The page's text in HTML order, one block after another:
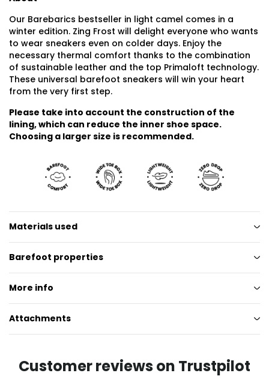
Our Barebarics bestseller in light camel comes in a
winter edition. Zing Frost will delight everyone who wants
to wear sneakers even on colder days. Enjoy the
necessary thermal comfort thanks to the combination
of sustainable leather and the top Primaloft technology.
These universal barefoot sneakers will win your heart
from the very first step.
Please take into account the construction of the
lining, which can reduce the inner shoe space.
Choosing a larger size is recommended.
Materials used
Barefoot properties
More info
Attachments
Customer reviews on Trustpilot